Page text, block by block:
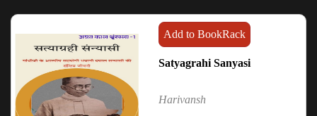
Add to BookRack
Satyagrahi Sanyasi
Harivansh